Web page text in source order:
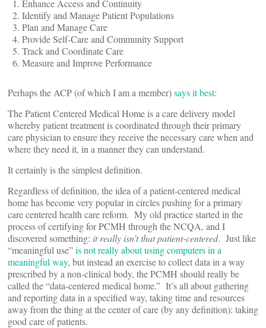
Enhance Access and Continuity
Identify and Manage Patient Populations
Plan and Manage Care
Provide Self-Care and Community Support
Track and Coordinate Care
Measure and Improve Performance
Perhaps the ACP (of which I am a member)says it best:
The Patient Centered Medical Home is a care delivery model
whereby patient treatment is coordinated through their primary
care physician to ensure they receive the necessary care when and
where they need it, in a manner they can understand.
It certainly is the simplest definition.
Regardless of definition, the idea of a patient-centered medical
home has become very popular in circles pushing for a primary
care centered health care reform. My old practice started in the
process of certifying for PCMH through the NCQA, and I
discovered something: it really isn’t that patient-centered. Just like
“meaningful use”is not really about using computers in a
meaningful way, but instead an exercise to collect data in a way
prescribed by a non-clinical body, the PCMH should really be
called the “data-centered medical home.” It’s all about gathering
and reporting data in a specified way, taking time and resources
away from the thing at the center of care (by any definition): taking
good care of patients.